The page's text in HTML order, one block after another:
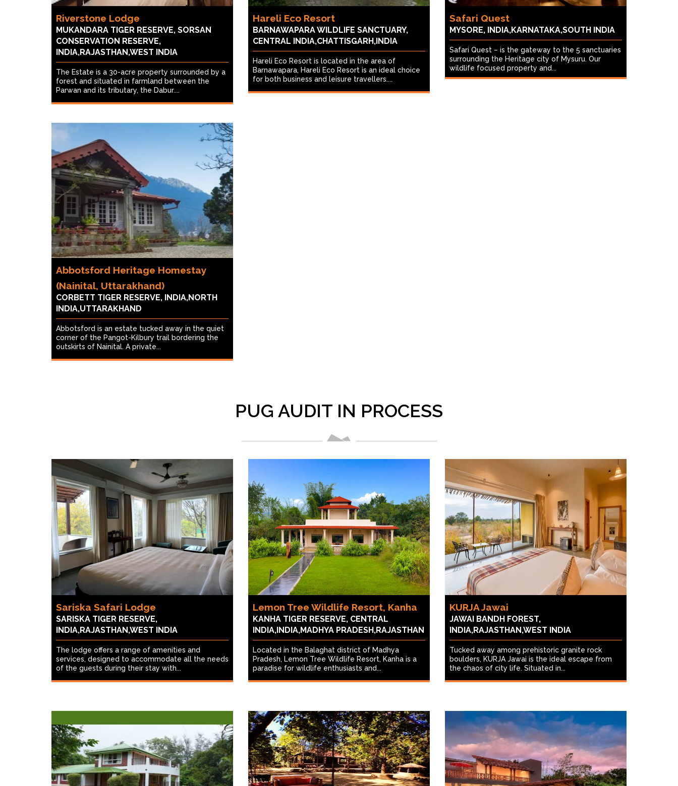
Riverstone Lodge
MUKANDARA TIGER RESERVE, SORSAN
CONSERVATION RESERVE,
INDIA,RAJASTHAN,WEST INDIA
The Estate is a 30-acre property surrounded by a
forest and situated in farmland between the
Parwan and its tributary, the Dabur....
Hareli Eco Resort
BARNAWAPARA WILDLIFE SANCTUARY,
CENTRAL INDIA,CHATTISGARH,INDIA
Hareli Eco Resort is located in the area of
Barnawapara, Hareli Eco Resort is an ideal choice
for both business and leisure travellers....
Safari Quest
MYSORE, INDIA,KARNATAKA,SOUTH INDIA
Safari Quest – is the gateway to the 5 sanctuaries
surrounding the Heritage city of Mysuru. Our
wildlife focused property and...
Abbotsford Heritage Homestay
(Nainital, Uttarakhand)
CORBETT TIGER RESERVE, INDIA,NORTH
INDIA,UTTARAKHAND
Abbotsford is an estate tucked away in the quiet
corner of the Pangot-Kilbury trail bordering the
outskirts of Nainital. A private...
PUG AUDIT IN PROCESS
Sariska Safari Lodge
SARISKA TIGER RESERVE,
INDIA,RAJASTHAN,WEST INDIA
The lodge offers a range of amenities and
services, designed to accommodate all the needs
of the guests during their stay with...
Lemon Tree Wildlife Resort, Kanha
KANHA TIGER RESERVE, CENTRAL
INDIA,INDIA,MADHYA PRADESH,RAJASTHAN
Located in the Balaghat district of Madhya
Pradesh, Lemon Tree Wildlife Resort, Kanha is a
paradise for wildlife enthusiasts and...
KURJA Jawai
JAWAI BANDH FOREST,
INDIA,RAJASTHAN,WEST INDIA
Tucked away among prehistoric granite rock
boulders, KURJA Jawai is the ideal escape from
the chaos of city life. Situated in...